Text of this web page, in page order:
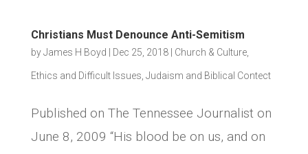
Christians Must Denounce Anti-Semitism
byJames H Boyd Dec 25, 2018| Church & Culture,
Ethics and Difficult Issues Judaism and Biblical Contect
Published on The Tennessee Journalist on
June 8, 2009 “His blood be on us, and on